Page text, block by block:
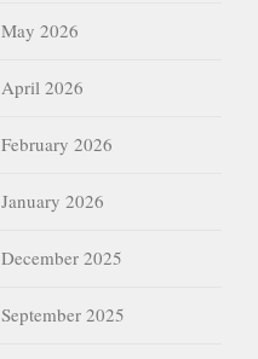
May 2026
April 2026
February 2026
January 2026
December 2025
September 2025